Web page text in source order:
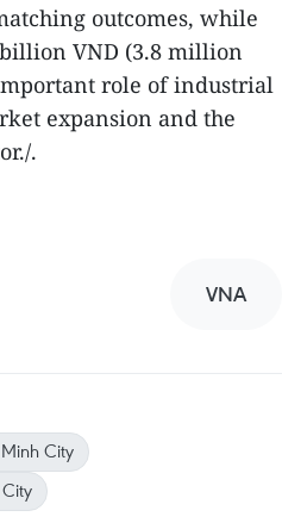
outcomes, while
VND (3.8 million
role of industrial
expansion and the
.
VNA
City